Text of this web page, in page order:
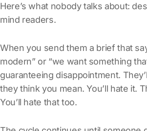
Here’s what nobody talks about:
mind readers.
When you send them a brief that
modern” or “we want something
guaranteeing disappointment.
they think you mean. You’ll hate it.
You’ll hate that too.